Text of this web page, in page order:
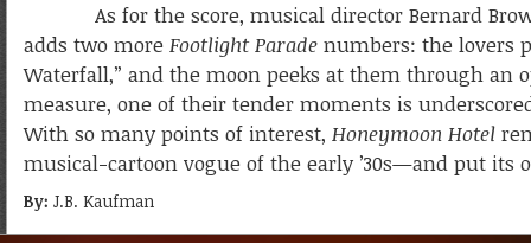
As for the score, musical director Bernard
adds two more Footlight Parade numbers: the lovers
Waterfall,” and the moon peeks at them through an
measure, one of their tender moments is
With so many points of interest, Honeymoon Hotel
musical-cartoon vogue of the early ’30s—and put its
By: J.B. Kaufman